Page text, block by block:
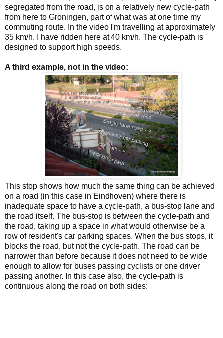
segregated from the road, is on a relatively new cycle-path
from here to Groningen, part of what was at one time my
commuting route. In the video I'm travelling at approximately
35 km/h. I have ridden here at 40 km/h. The cycle-path is
designed to support high speeds.
A third example, not in the video:
This stop shows how much the same thing can be achieved
on a road (in this case in Eindhoven) where there is
inadequate space to have a cycle-path, a bus-stop lane and
the road itself. The bus-stop is between the cycle-path and
the road, taking up a space in what would otherwise be a
row of resident's car parking spaces. When the bus stops, it
blocks the road, but not the cycle-path. The road can be
narrower than before because it does not need to be wide
enough to allow for buses passing cyclists or one driver
passing another. In this case also, the cycle-path is
continuous along the road on both sides: